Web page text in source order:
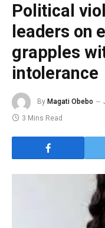
Political
leaders on
grapples
intolerance
By Magati Obebo
3 Mins Read